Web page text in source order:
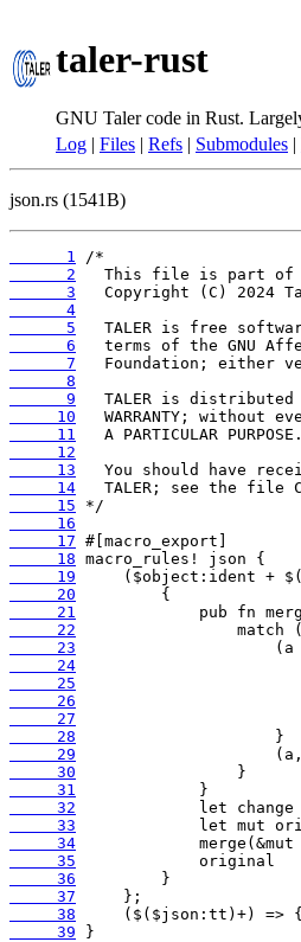
taler-rust
GNU Taler code in Rust.
Log | Files | Refs | Submodules |
json.rs (1541B)
      1
      2
      3
      4
      5
      6
      7
      8
      9
     10
     11
     12
     13
     14
     15
     16
     17
     18
     19
     20
     21
     22
     23
     24
     25
     26
     27
     28
     29
     30
     31
     32
     33
     34
     35
     36
     37
     38
     39